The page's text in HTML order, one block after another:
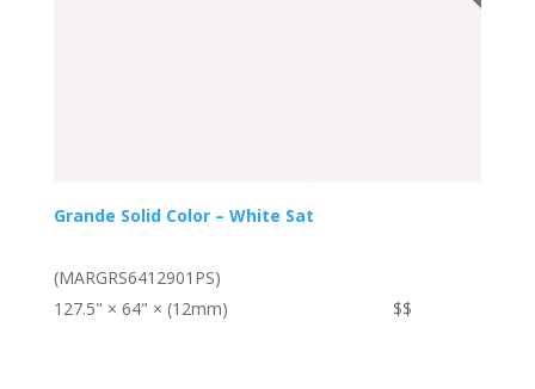
Grande Solid Color – White Sat
(MARGRS6412901PS)
127.5" × 64" × (12mm)
$$